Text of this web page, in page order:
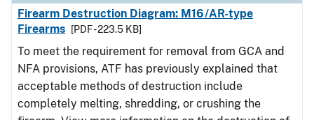
Firearm Destruction Diagram: M16/AR-type
Firearms
[PDF - 223.5 KB]
To meet the requirement for removal from GCA and
NFA provisions, ATF has previously explained that
acceptable methods of destruction include
completely melting, shredding, or crushing the